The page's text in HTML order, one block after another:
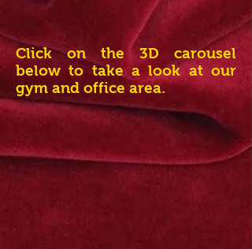
Click on the 3D carousel
below to take a look at our
gym and office area.